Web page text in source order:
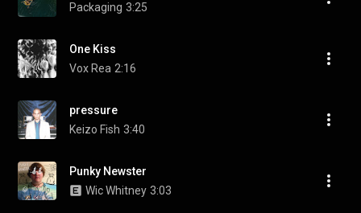
Packaging 3:25
One Kiss
Vox Rea 2:16
pressure
Keizo Fish 3:40
Punky Newster
Wic Whitney 3:03